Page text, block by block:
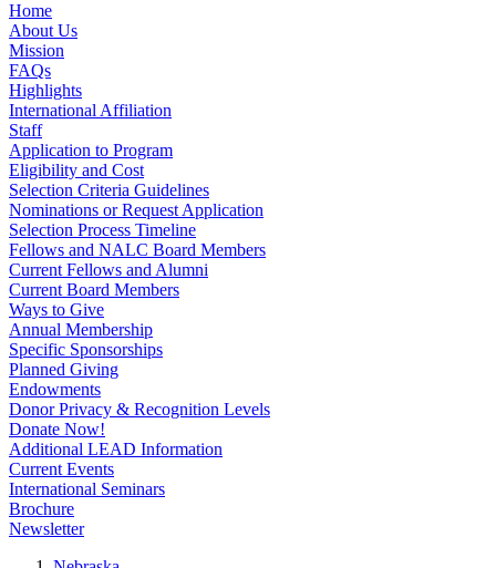
Home
About Us
Mission
FAQs
Highlights
International Affiliation
Staff
Application to Program
Eligibility and Cost
Selection Criteria Guidelines
Nominations or Request Application
Selection Process Timeline
Fellows and NALC Board Members
Current Fellows and Alumni
Current Board Members
Ways to Give
Annual Membership
Specific Sponsorships
Planned Giving
Endowments
Donor Privacy & Recognition Levels
Donate Now!
Additional LEAD Information
Current Events
International Seminars
Brochure
Newsletter